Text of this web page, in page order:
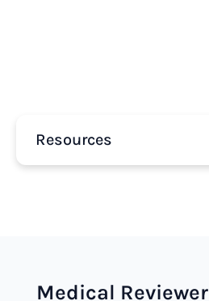
Resources
Medical Reviewer